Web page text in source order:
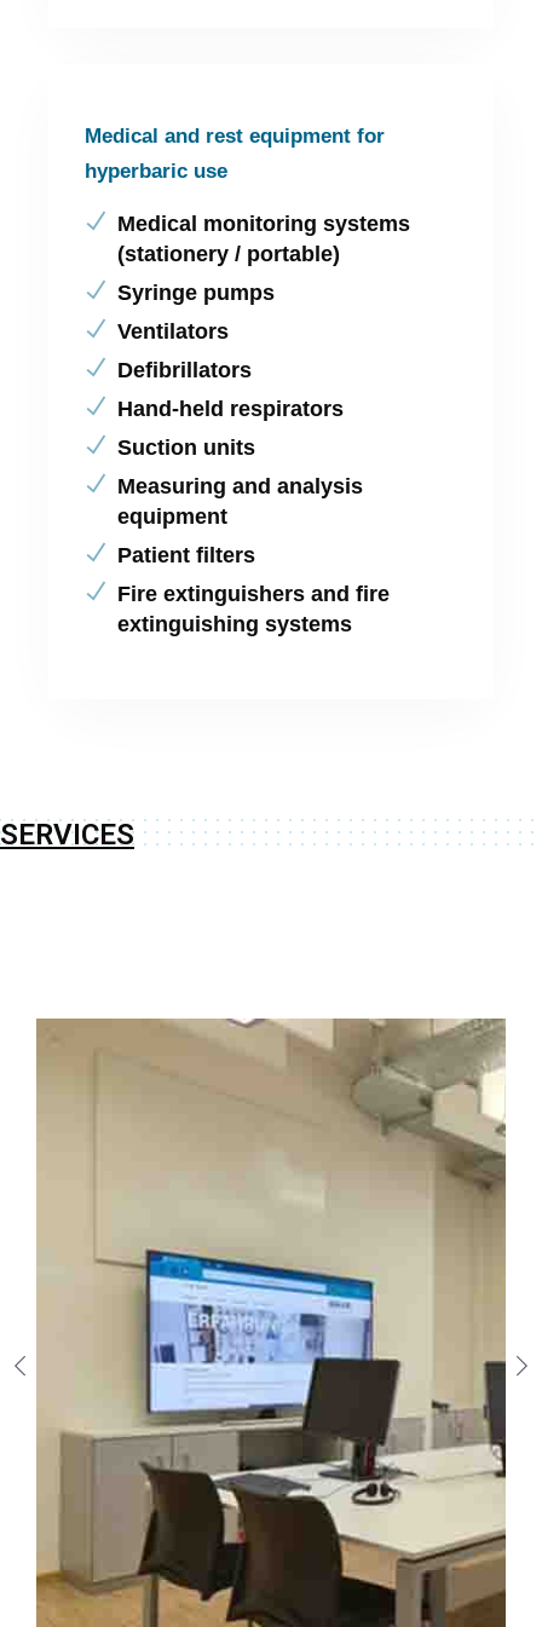
Medical and rest equipment for
hyperbaric use
Medical monitoring systems
(stationery / portable)
Syringe pumps
Ventilators
Defibrillators
Hand-held respirators
Suction units
Measuring and analysis
equipment
Patient filters
Fire extinguishers and fire
extinguishing systems
SERVICES